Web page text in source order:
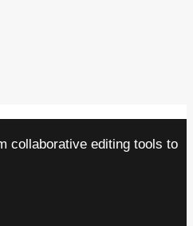
collaborative editing tools to